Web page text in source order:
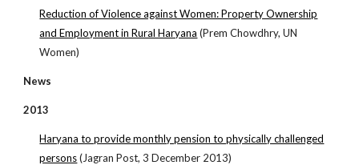
Reduction of Violence against Women: Property Ownership
and Employment in Rural Haryana (Prem Chowdhry, UN
Women)
News
2013
Haryana to provide monthly pension to physically challenged
persons(Jagran Post, 3 December 2013)